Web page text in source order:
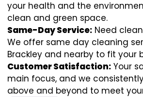
your health and the
clean and green space.
Same-Day Service: Need
We offer same day cleaning
Brackley and nearby to fit your
Customer Satisfaction: Your
main focus, and we
above and beyond to meet